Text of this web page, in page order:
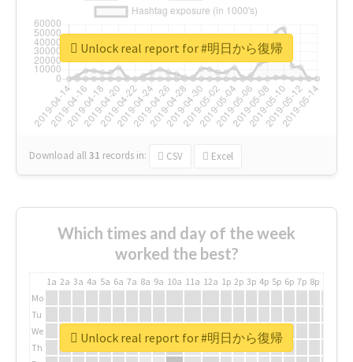
Download all31 records in: CSV Excel
Unlock real report for #明日から復帰
Which times and day of the week
worked the best?
1a 2a 3a 4a 5a 6a 7a 8a 9a 10a 11a 12a 1p 2p 3p 4p 5p 6p 7p 8p
Mo
Tu
We
Th
Unlock real report for #明日から復帰